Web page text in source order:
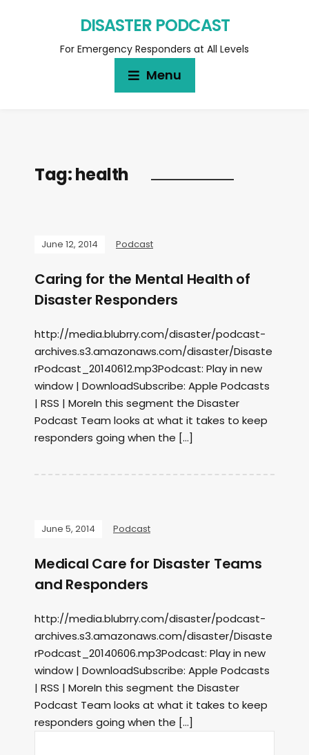
DISASTER PODCAST
For Emergency Responders at All Levels
Menu
Tag:health
June 12, 2014 Podcast
Caring for the Mental Health of
Disaster Responders
http://media.blubrry.com/disaster/podcast-
archives.s3.amazonaws.com/disaster/Disaste
rPodcast_20140612.mp3Podcast: Play in new
window | DownloadSubscribe: Apple Podcasts
| RSS | MoreIn this segment the Disaster
Podcast Team looks at what it takes to keep
responders going when the […]
June 5, 2014 Podcast
Medical Care for Disaster Teams
and Responders
http://media.blubrry.com/disaster/podcast-
archives.s3.amazonaws.com/disaster/Disaste
rPodcast_20140606.mp3Podcast: Play in new
window | DownloadSubscribe: Apple Podcasts
| RSS | MoreIn this segment the Disaster
Podcast Team looks at what it takes to keep
responders going when the […]